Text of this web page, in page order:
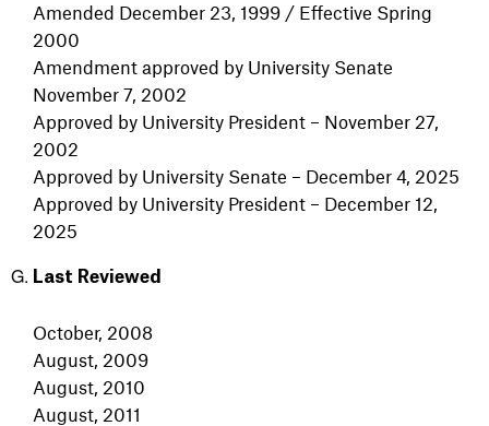
Amended December 23, 1999 / Effective Spring
2000
Amendment approved by University Senate
November 7, 2002
Approved by University President – November 27,
2002
Approved by University Senate – December 4, 2025
Approved by University President – December 12,
2025
Last Reviewed
October, 2008
August, 2009
August, 2010
August, 2011